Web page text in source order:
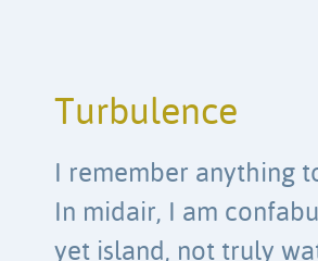
Turbulence
I remember anything
In midair, I am
yet island, not truly